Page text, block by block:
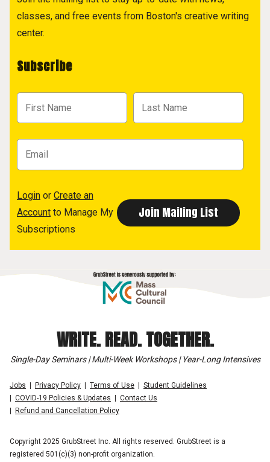
classes, and free events from Boston's creative writing
center.
Subscribe
Login or Create an
Account to Manage My
Subscriptions
WRITE. READ. TOGETHER.
Single-Day Seminars | Multi-Week Workshops | Year-Long Intensives
Jobs Privacy Policy Terms of Use
Student Guidelines
COVID-19 Policies & Updates
Contact Us
Refund and Cancellation Policy
Copyright 2025 GrubStreet Inc. All rights reserved. GrubStreet is a
registered 501(c)(3) non-profit organization.